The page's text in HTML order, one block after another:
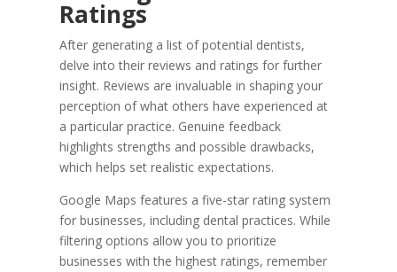
Ratings
After generating a list of potential dentists,
delve into their reviews and ratings for further
insight. Reviews are invaluable in shaping your
perception of what others have experienced at
a particular practice. Genuine feedback
highlights strengths and possible drawbacks,
which helps set realistic expectations.
Google Maps features a five-star rating system
for businesses, including dental practices. While
filtering options allow you to prioritize
businesses with the highest ratings, remember